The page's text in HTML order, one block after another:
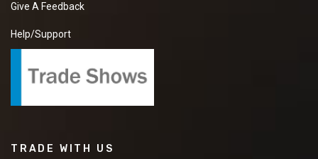
Give A Feedback
Help/Support
TRADE WITH US